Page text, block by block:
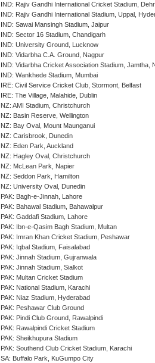
IND: Rajiv Gandhi International Cricket Stadium,
IND: Rajiv Gandhi International Stadium, Uppal,
IND: Sawai Mansingh Stadium, Jaipur
IND: Sector 16 Stadium, Chandigarh
IND: University Ground, Lucknow
IND: Vidarbha C.A. Ground, Nagpur
IND: Vidarbha Cricket Association Stadium, Jamtha,
IND: Wankhede Stadium, Mumbai
IRE: Civil Service Cricket Club, Stormont, Belfast
IRE: The Village, Malahide, Dublin
NZ: AMI Stadium, Christchurch
NZ: Basin Reserve, Wellington
NZ: Bay Oval, Mount Maunganui
NZ: Carisbrook, Dunedin
NZ: Eden Park, Auckland
NZ: Hagley Oval, Christchurch
NZ: McLean Park, Napier
NZ: Seddon Park, Hamilton
NZ: University Oval, Dunedin
PAK: Bagh-e-Jinnah, Lahore
PAK: Bahawal Stadium, Bahawalpur
PAK: Gaddafi Stadium, Lahore
PAK: Ibn-e-Qasim Bagh Stadium, Multan
PAK: Imran Khan Cricket Stadium, Peshawar
PAK: Iqbal Stadium, Faisalabad
PAK: Jinnah Stadium, Gujranwala
PAK: Jinnah Stadium, Sialkot
PAK: Multan Cricket Stadium
PAK: National Stadium, Karachi
PAK: Niaz Stadium, Hyderabad
PAK: Peshawar Club Ground
PAK: Pindi Club Ground, Rawalpindi
PAK: Rawalpindi Cricket Stadium
PAK: Sheikhupura Stadium
PAK: Southend Club Cricket Stadium, Karachi
SA: Buffalo Park, KuGumpo City